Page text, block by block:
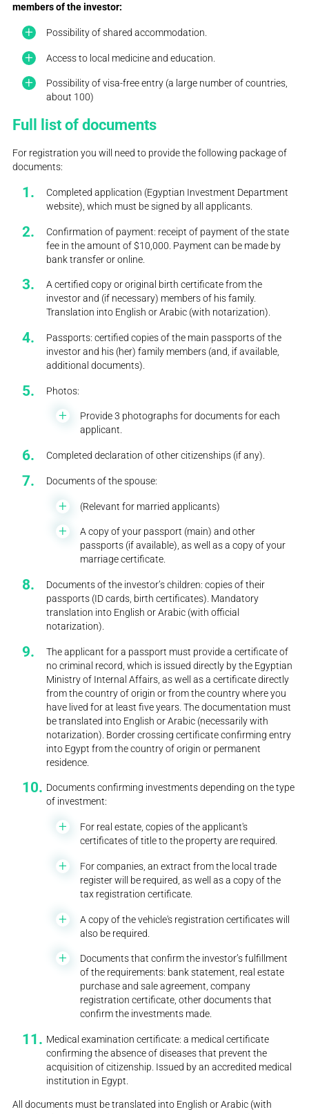
members of the investor:
Possibility of shared accommodation.
Access to local medicine and education.
Possibility of visa-free entry (a large number of countries,
about 100)
Full list of documents
For registration you will need to provide the following package of
documents:
Completed application (Egyptian Investment Department
website), which must be signed by all applicants.
Confirmation of payment: receipt of payment of the state
fee in the amount of $10,000. Payment can be made by
bank transfer or online.
A certified copy or original birth certificate from the
investor and (if necessary) members of his family.
Translation into English or Arabic (with notarization).
Passports: certified copies of the main passports of the
investor and his (her) family members (and, if available,
additional documents).
Photos:
Provide 3 photographs for documents for each
applicant.
Completed declaration of other citizenships (if any).
Documents of the spouse:
(Relevant for married applicants)
A copy of your passport (main) and other
passports (if available), as well as a copy of your
marriage certificate.
Documents of the investor’s children: copies of their
passports (ID cards, birth certificates). Mandatory
translation into English or Arabic (with official
notarization).
The applicant for a passport must provide a certificate of
no criminal record, which is issued directly by the Egyptian
Ministry of Internal Affairs, as well as a certificate directly
from the country of origin or from the country where you
have lived for at least five years. The documentation must
be translated into English or Arabic (necessarily with
notarization). Border crossing certificate confirming entry
into Egypt from the country of origin or permanent
residence.
Documents confirming investments depending on the type
of investment:
For real estate, copies of the applicant's
certificates of title to the property are required.
For companies, an extract from the local trade
register will be required, as well as a copy of the
tax registration certificate.
A copy of the vehicle's registration certificates will
also be required.
Documents that confirm the investor’s fulfillment
of the requirements: bank statement, real estate
purchase and sale agreement, company
registration certificate, other documents that
confirm the investments made.
Medical examination certificate: a medical certificate
confirming the absence of diseases that prevent the
acquisition of citizenship. Issued by an accredited medical
institution in Egypt.
All documents must be translated into English or Arabic (with